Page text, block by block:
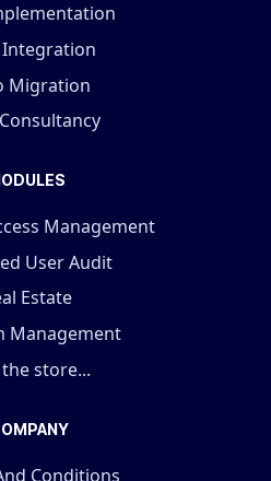
Migration
Management
User Audit
Estate
Management
store...
Conditions